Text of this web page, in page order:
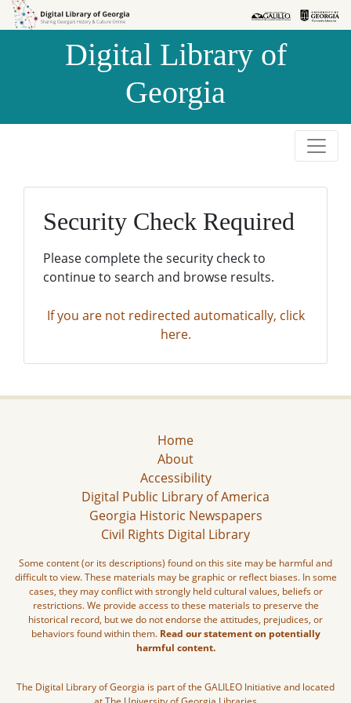
Skip to
Skip to
Digital Library of
Georgia
Security Check Required
Please complete the security check to
continue to search and browse results.
If you are not redirected automatically, click
here.
Home
About
Accessibility
Digital Public Library of America
Georgia Historic Newspapers
Civil Rights Digital Library
Some content (or its descriptions) found on this site may be harmful and
difficult to view. These materials may be graphic or reflect biases. In some
cases, they may conflict with strongly held cultural values, beliefs or
restrictions. We provide access to these materials to preserve the
historical record, but we do not endorse the attitudes, prejudices, or
behaviors found within them. Read our statement on potentially
harmful content.
The Digital Library of Georgia is part of the GALILEO Initiative and located